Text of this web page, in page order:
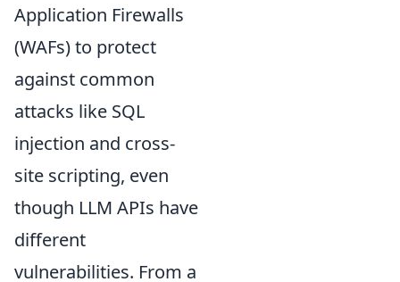
Application Firewalls
(WAFs) to protect
against common
attacks like SQL
injection and cross-
site scripting, even
though LLM APIs have
different
vulnerabilities. From a